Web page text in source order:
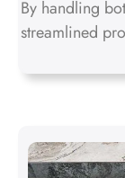
By handling
streamlined